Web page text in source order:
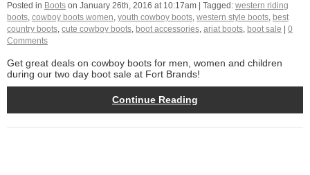
Posted in Boots on January 26th, 2016 at 10:17am | Tagged: western riding
boots, cowboy boots women, youth cowboy boots, western style boots, best
country boots, cute cowboy boots, boot accessories, ariat boots, boot sale
0
Comments
Get great deals on cowboy boots for men, women and children
during our two day boot sale at Fort Brands!
Continue Reading